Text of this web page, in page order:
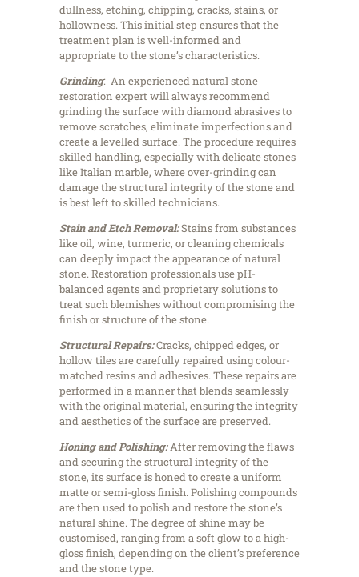
dullness, etching, chipping, cracks, stains, or
hollowness. This initial step ensures that the
treatment plan is well-informed and
appropriate to the stone’s characteristics.
Grinding: An experienced natural stone
restoration expert will always recommend
grinding the surface with diamond abrasives to
remove scratches, eliminate imperfections and
create a levelled surface. The procedure requires
skilled handling, especially with delicate stones
like Italian marble, where over-grinding can
damage the structural integrity of the stone and
is best left to skilled technicians.
Stain and Etch Removal:Stains from substances
like oil, wine, turmeric, or cleaning chemicals
can deeply impact the appearance of natural
stone. Restoration professionals use pH-
balanced agents and proprietary solutions to
treat such blemishes without compromising the
finish or structure of the stone.
Structural Repairs:Cracks, chipped edges, or
hollow tiles are carefully repaired using colour-
matched resins and adhesives. These repairs are
performed in a manner that blends seamlessly
with the original material, ensuring the integrity
and aesthetics of the surface are preserved.
Honing and Polishing:After removing the flaws
and securing the structural integrity of the
stone, its surface is honed to create a uniform
matte or semi-gloss finish. Polishing compounds
are then used to polish and restore the stone’s
natural shine. The degree of shine may be
customised, ranging from a soft glow to a high-
gloss finish, depending on the client’s preference
and the stone type.